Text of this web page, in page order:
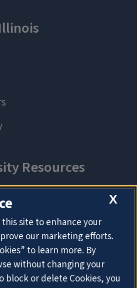
X
this site to enhance your
our marketing efforts.
to learn more. By
without changing your
block or delete Cookies, you